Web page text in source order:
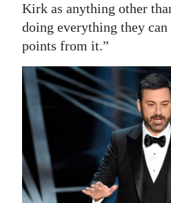
Kirk as anything other
doing everything they
points from it.”